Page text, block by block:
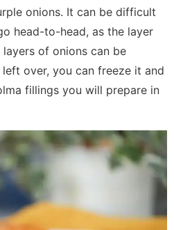
onions. It can be difficult
head-to-head, as the layer
of onions can be
over, you can freeze it and
fillings you will prepare in